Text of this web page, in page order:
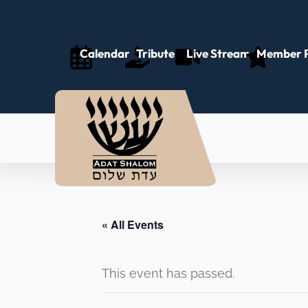
Calendar Tributes Live Stream Member
« All Events
This event has passed.